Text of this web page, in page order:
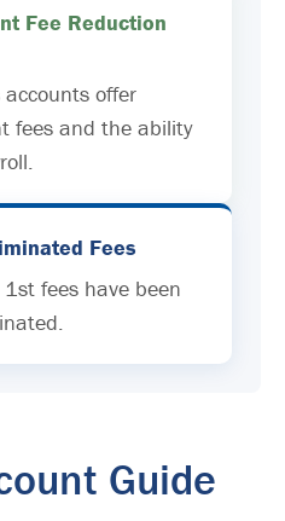
Fee Reduction
accounts offer
fees and the ability
Fees
fees have been
Guide